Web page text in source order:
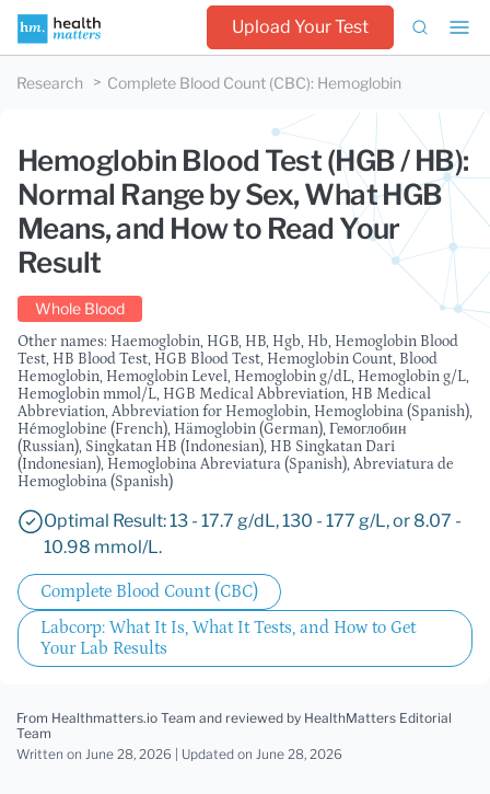
Upload Your Test
Research Complete Blood Count (CBC): Hemoglobin
Hemoglobin Blood Test (HGB / HB):
Normal Range by Sex, What HGB
Means, and How to Read Your
Result
Whole Blood
Other names: Haemoglobin, HGB, HB, Hgb, Hb, Hemoglobin Blood
Test, HB Blood Test, HGB Blood Test, Hemoglobin Count, Blood
Hemoglobin, Hemoglobin Level, Hemoglobin g/dL, Hemoglobin g/L,
Hemoglobin mmol/L, HGB Medical Abbreviation, HB Medical
Abbreviation, Abbreviation for Hemoglobin, Hemoglobina (Spanish),
Hémoglobine (French), Hämoglobin (German), Гемоглобин
(Russian), Singkatan HB (Indonesian), HB Singkatan Dari
(Indonesian), Hemoglobina Abreviatura (Spanish), Abreviatura de
Hemoglobina (Spanish)
Optimal Result: 13 - 17.7 g/dL, 130 - 177 g/L, or 8.07 -
10.98 mmol/L.
Complete Blood Count (CBC)
Labcorp: What It Is, What It Tests, and How to Get
Your Lab Results
From Healthmatters.io Team and reviewed by HealthMatters Editorial
Team
Written on June 28, 2026 | Updated on June 28, 2026